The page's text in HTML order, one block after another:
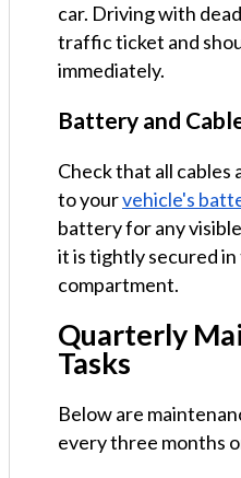
car. Driving with
traffic ticket and
immediately.
Battery and
Check that all
to yourvehicle's
battery for any
it is tightly secured
compartment.
Quarterly
Tasks
Below are
every three months